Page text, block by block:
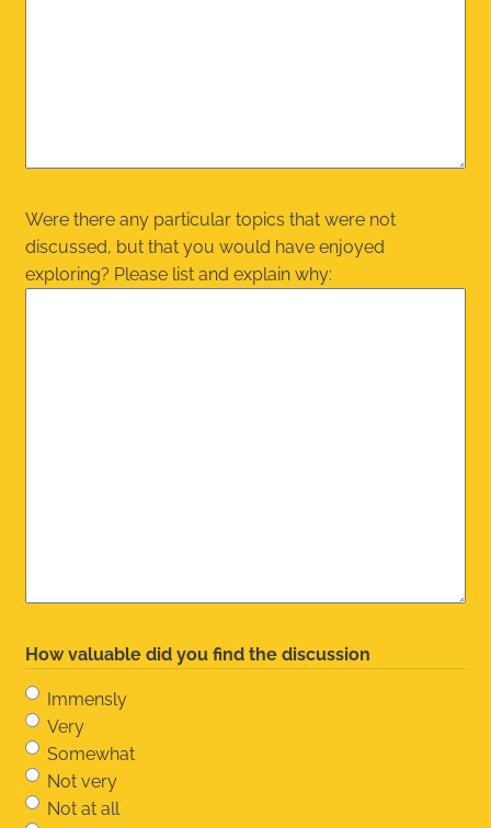
Were there any particular topics that were not
discussed, but that you would have enjoyed
exploring? Please list and explain why:
How valuable did you find the discussion
Immensly
Very
Somewhat
Not very
Not at all